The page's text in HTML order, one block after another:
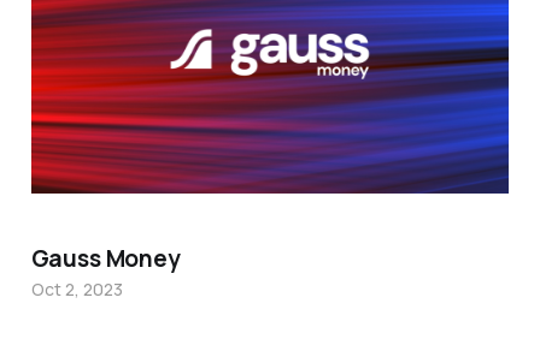
Gauss Money
Oct 2, 2023